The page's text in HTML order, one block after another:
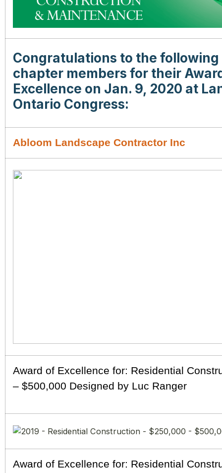
Congratulations to the following
chapter members for their
Excellence on Jan. 9, 2020 at
Ontario Congress:
Abloom Landscape Contractor Inc
Award of Excellence for: Residential
– $500,000 Designed by Luc Ranger
Award of Excellence for: Residential